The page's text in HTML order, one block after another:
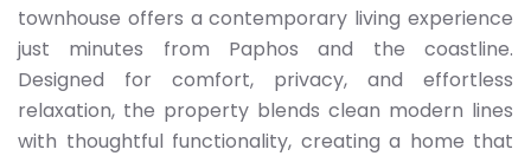
townhouse offers a contemporary living experience
just minutes from Paphos and the coastline.
Designed for comfort, privacy, and effortless
relaxation, the property blends clean modern lines
with thoughtful functionality, creating a home that